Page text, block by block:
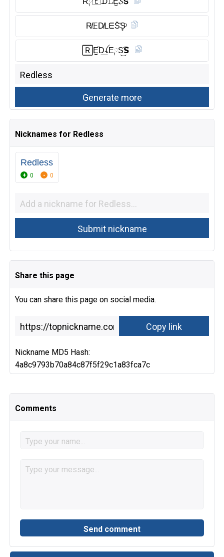
R̸𝔼D̸ᒪᗴS̆̈S̥ͦ
🅁E̺͆D͟ꪶE༙S͜͡𝗦
Nicknames for Redless
Redless
0 0
Share this page
You can share this page on social media.
Nickname MD5 Hash:
4a8c9793b70a84c87f5f29c1a83fca7c
Comments